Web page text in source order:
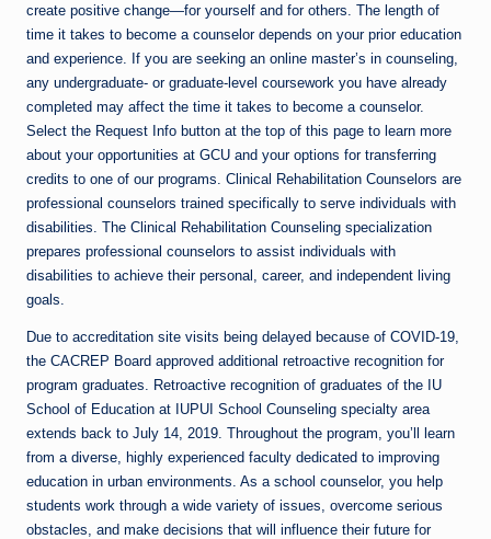
create positive change—for yourself and for others. The length of
time it takes to become a counselor depends on your prior education
and experience. If you are seeking an online master’s in counseling,
any undergraduate- or graduate-level coursework you have already
completed may affect the time it takes to become a counselor.
Select the Request Info button at the top of this page to learn more
about your opportunities at GCU and your options for transferring
credits to one of our programs. Clinical Rehabilitation Counselors are
professional counselors trained specifically to serve individuals with
disabilities. The Clinical Rehabilitation Counseling specialization
prepares professional counselors to assist individuals with
disabilities to achieve their personal, career, and independent living
goals.
Due to accreditation site visits being delayed because of COVID-19,
the CACREP Board approved additional retroactive recognition for
program graduates. Retroactive recognition of graduates of the IU
School of Education at IUPUI School Counseling specialty area
extends back to July 14, 2019. Throughout the program, you’ll learn
from a diverse, highly experienced faculty dedicated to improving
education in urban environments. As a school counselor, you help
students work through a wide variety of issues, overcome serious
obstacles, and make decisions that will influence their future for